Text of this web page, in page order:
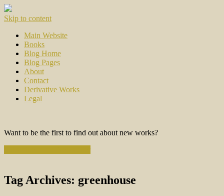
Skip to content
Main Website
Books
Blog Home
Blog Pages
About
Contact
Derivative Works
Legal
Want to be the first to find out about new works?
Tag Archives: greenhouse